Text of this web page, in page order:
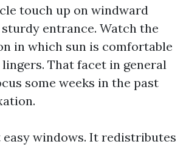
touch up on windward
entrance. Watch the
in which sun is comfortable
That facet in general
some weeks in the past
easy windows. It redistributes